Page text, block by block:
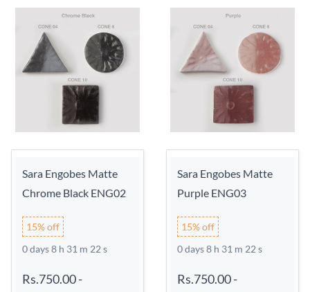
Sara Engobes Matte
Chrome Black ENG02
15% off
0 days 8 h 31 m 21 s
Rs.750.00-
Sara Engobes Matte
Purple ENG03
15% off
0 days 8 h 31 m 21 s
Rs.750.00-